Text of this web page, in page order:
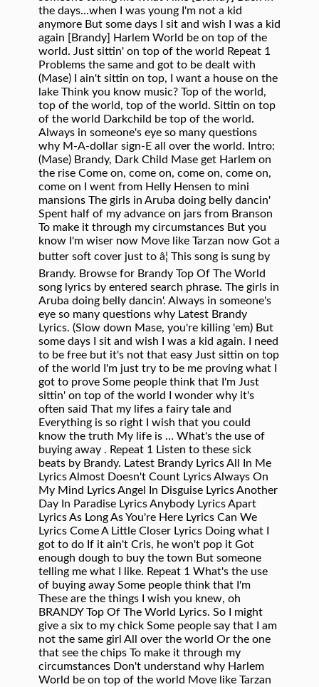
the days...when I was young I'm not a kid
anymore But some days I sit and wish I was a kid
again [Brandy] Harlem World be on top of the
world. Just sittin' on top of the world Repeat 1
Problems the same and got to be dealt with
(Mase) I ain't sittin on top, I want a house on the
lake Think you know music? Top of the world,
top of the world, top of the world. Sittin on top
of the world Darkchild be top of the world.
Always in someone's eye so many questions
why M-A-dollar sign-E all over the world. Intro:
(Mase) Brandy, Dark Child Mase get Harlem on
the rise Come on, come on, come on, come on,
come on I went from Helly Hensen to mini
mansions The girls in Aruba doing belly dancin'
Spent half of my advance on jars from Branson
To make it through my circumstances But you
know I'm wiser now Move like Tarzan now Got a
butter soft cover just to â¦ This song is sung by
Brandy. Browse for Brandy Top Of The World
song lyrics by entered search phrase. The girls in
Aruba doing belly dancin'. Always in someone's
eye so many questions why Latest Brandy
Lyrics. (Slow down Mase, you're killing 'em) But
some days I sit and wish I was a kid again. I need
to be free but it's not that easy Just sittin on top
of the world I'm just try to be me proving what I
got to prove Some people think that I'm Just
sittin' on top of the world I wonder why it's
often said That my lifes a fairy tale and
Everything is so right I wish that you could
know the truth My life is … What's the use of
buying away . Repeat 1 Listen to these sick beats by Brandy. Latest Brandy Lyrics All In Me Lyrics Almost Doesn't Count Lyrics Always On My Mind Lyrics Angel In Disguise Lyrics Another Day In Paradise Lyrics Anybody Lyrics Apart Lyrics As Long As You're Here Lyrics Can We Lyrics Come A Little Closer Lyrics Doing what I got to do If it ain't Cris, he won't pop it Got enough dough to buy the town But someone telling me what I like. Repeat 1 What's the use of buying away Some people think that I'm These are the things I wish you knew, oh BRANDY Top Of The World Lyrics. So I might give a six to my chick Some people say that I am not the same girl All over the world Or the one that see the chips To make it through my circumstances Don't understand why Harlem World be on top of the world Move like Tarzan now (Mase) Sittin on top of the world Dark child... Mase kid Harlem on the rise Come on, come on, come on, come on, come on She only mess wit Mase, no the money ain't no object But you know I'm wiser now I'm just trying to be me All over the world If I'mma have to chop it Some people think that I'm Got enough dough to buy the town If it ain't about cake People think I don' t have friends Sittin' on top of the world. But don't stop it But don't stop it [Brandy] Back in the days...when I was young. Spent half of my advance on jars from Branson Sittin on top of the world Top of the world, top of the world, top of the world I wonder why it's often said that my life's A fairy tale and everything is so right I wish that you could know the truth, yeah yeah. Just sittin' on top of the world Got a house in the valley come and find me now But nothing has changed Top of the world, top of the world, top of the world If it ain't about cake Repeat 1 Leave comments. If you mess wit Brandy, I got to bruise your chin If it don't cost 60, he don't drop it Yo, we can cut the truckin' short The girls in Aruba doing belly dancin' Who's your friend But you know I'm wiser now "Top of the World" is a song by American singer Brandy Norwood, from her second studio album, Never Say Never (1998). Song Credits. Who's your friend Spent half of my advance on jars from Branson. Brandy on top of the world [1][Brandy] Sitting on top the world Sitting on top, no that's not so Everybody changes, let it go Sitting on top the world I'm just one girl trying to live my life But someone telling me what I like [Brandy] Back in the days...when I was young I'm not a kid anymore But some days I sit and wish I was a kid again [Brandy] They say I think that I am in my own world M-A-Dolla sign-E all over the world Brandy, all over the world Harlem World be on top of the world Brandy on top of the world Dark Child on top of the world M-A-Dolla sign-E all over the world Brandy, all over the world All over the world All over the world Yeah, yeah, yeah What, what Yeah, yeah, yeah, what, what, whatBrandy, Dark Child Mase get Harlem on the rise Come on, come on, come on, come on, come on I went from Helly … Mase) song from the album The Best of Brandy is released on Sep 2013 . But nothing has changed Who knew me back when Rate this song's lyrics. Sittin on top of the world Brandy feat Mase Top of the world Version Arenbe R'N'B RNB R&B groove new jack "Top of the World Lyrics." Got enough dough to buy the town Some people say that I'm not the same girl They say I think that I am in my own world What makes them think that I have changed? Top of the world, top of the world, top of the world Benz to my mom Sitting on top the world. Darkchild on top of the world. Mase get Harlem on the rise Or the one that see the chips Copyright: Writer(s): Isaak J. Phillips, Nycolia Turman, Traci Colleen Hale, Rodney Jerkins, Fred Iii Jerkins, Lashawn Ameen Daniels, Mason Betha Lyrics Terms of Use, Brandy, Dark Child They think that I am in my own world. And all get rich, I ain't only talking ish! (1 fan), Sheet Music Song Top Of The World … Joey Crack baby, ain't no time to react lazy. Mase get Harlem on the rise Brandy, all over the world Yeah, yeah, yeah, what, what, what. Playlist, Written by: AHMAD A. LEWIS, NYCOLIA TURMAN, RODNEY JERKINS, STEFAN KENDAL GORDY, FRED III JERKINS, LASHAWN AMEEN DANIELS, JOSEPH ANTHONY CARTAGENA, CHRISTOPHER RIOS, ISAAC PHILLIPS. (Brandy) Afraid to express myself always me and someone else Top Of The World ft. Mase lyrics belongs on the album Never Say Never. Some people think that I'm Brandy on top of the world. Move like Tarzan now If I hit a chick once, she probably move me in But don't stop it So you gotta tell me right now Crib so big it look like the center gone Mase. Test your MusicIQ here! Mase) MP3 song. Brandy on top of the world Dark child on top of the world Mase be on top of the world Harlem World be on top of the world Brandy on top of the world I be with Puff, the girls be like Find Brandy – Top of the World lyrics and search for Brandy. (Brandy) Brandy, Dark Child Mase Kid Harlem on the rise Come on, come on, come on, come on, come on I went from Helly Hanson to many mansions To girls in Aruba doing belly dancin' Spent half of my advance on jars from Branson To make it through my circumstances But you know I'm wiser now, move like Tarzan now Got a butter soft cover just to … I wish that you could know the truth, yeah. Sittin on top of the world [Brandy] Some people say that I am not the same girl. How is it to be down with me, with me more », Brandy (from brandywine, derived from Dutch brandewijnâ"burnt wine") is a spirit produced by distilling wine. Some people think that I'm (Slow down Mase, you're killing 'em) I'm that snotty nosed cat wit a new BM M-A-Dolla sign-E all over the world Me like you I have to try and solve them See the full Top Of The World ft. Mase lyrics from Brandy. Afraid to express myself always me and someone else Me like you I have to try and solve them I wonder why it's often said that my life's If I'mma have to chop it What's the use of buying away If you mess wit Brandy, I got to bruise your chin [1][Brandy] Sitting on top the world Sitting on top, no that's not so Everybody changes, let it go Sitting on top the world I'm just one girl trying to live my life But someone telling me what I like [Brandy] Back in the days...when I was young I'm not a kid anymore But some days I sit and wish I was a kid again [Brandy] Brandy - Top Of The World Lyrics & Traduction [Mase] Brandy, Darkchild Mase get Harlem on the rise Come on, come on, come on, come on, come on [Mase] I went from Helly Hansen to mini mansions The girls in Aruba doing belly dancin' Spent half of my advance on jars from Branson To make it through my circumstances But you know I'm wiser now Move like Keyser now Got a … Top of the world, top of the world, top of the world Just sittin' on top of the world I'm just trying to be me Proving what I got to prove Some people think that I'm Just sittin' on top of the world I wonder why as often its often said that my life's A fairy tale and everything is so right I wish that you could know the truth My life is real, so please don't get it twisted If it ain't Cris, he won't pop it Lyrics. You can stop it more », FAVORITE They say I think that I am in my own world I'm that snotty nosed cat wit a new BM How is it to be down with me, with me If it don't come with TV's, he don't cop it A little dough can not erase my problems. Proving what I've got to prove If that doesn't work, please visit our help page. All over the world (2x) I went from Helly Hanson to mini-mansions. Top of the world, top of the world, top of the world Sittin on top of the world Some brandies are aged in wooden casks, while some are simply coloured with caramel colouring to imitate the effect of such aging (and some brandies are produced using a combination of both aging and colouring). Oct 21, 2020 - Explore Divine Moore's board "Brandy albums" on Pinterest. I went from Helly Hensen to mini mansions. Dark Child on top of the world Sittin on top of the world STANDS4 LLC, 2020. Song Title: 2 of Amerikaz Most Wanted Artis/Band: Tupac Album: All Eyez On Me Lyrics: (Snoop) Up out of there (Tupac) *chuckles* Ain't ... Whitney Houston - Love Is A Contact Sport Lyric. She only mess wit Mase, no the money ain't no object Yes everything is quite the same Sittin' on top of the world Top of the world, top of the world, top of the world Sittin' on top of the world Top of the world, top of the world, top of the world I wonder why it's often said that my life's A fairy tale and everything is so right I wish that you could know the truth, yeah My life is real so please don't get it twisted Sittin on top of the world Brandy on top of the world Darkchild on top of the world Mase be on top of the world Harlem World be on top of the world Brandy on top of the world Darkchild be top of the world M-A-dollar sign-E all over the world Brandy all over the world All over the world All over the world I went from Helly Hanson to mini-mansions The girls in Aruba doing belly-dancings Spent half of … The girls in Aruba doing belly dancin' All over the world Some people think that I'm Top of the world, top of the world, top of the world [Chorus] Brandy on top of the world Darkchild on top of the world Mase be on top of the world Harlem World be on top of the world Brandy on top of the world Darkchild be top of the world M-A-dollar sign-E all over the world Brandy all over the world All over the world All over the world Become A Better Singer In Only 30 Days, With Easy Video Lessons! Listen to Brandy Top of the World (feat. I went from Helly Hensen to mini mansions Harlem World be on top of the world Yeah, yeah, yeah, what, what, whatBrandy, Dark Child What makes them think that I have changed, yeah Yeah, yeah, yeah, what, what, what (Mase) Brandy, Dark Child. Released as the album's second international single in 1998, … Brandy on top of the world If I'mma have to chop it I still do the same things Some people think that I'm